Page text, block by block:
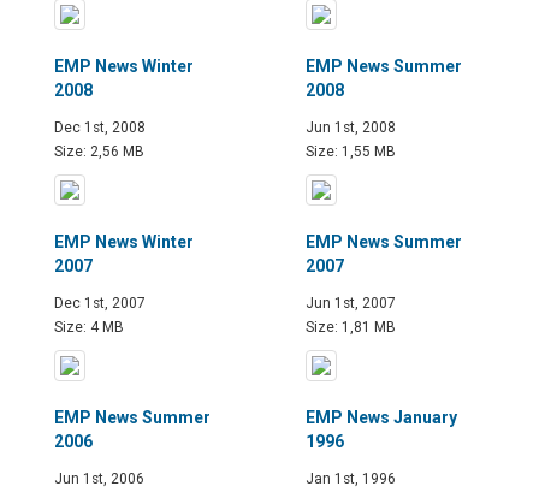
EMP News Winter
2008
Dec 1st, 2008
Size: 2,56 MB
EMP News Summer
2008
Jun 1st, 2008
Size: 1,55 MB
EMP News Winter
2007
Dec 1st, 2007
Size: 4 MB
EMP News Summer
2007
Jun 1st, 2007
Size: 1,81 MB
EMP News Summer
2006
Jun 1st, 2006
EMP News January
1996
Jan 1st, 1996